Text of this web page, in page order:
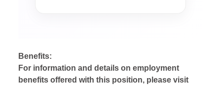
Benefits:
For information and details on employment
benefits offered with this position, please visit